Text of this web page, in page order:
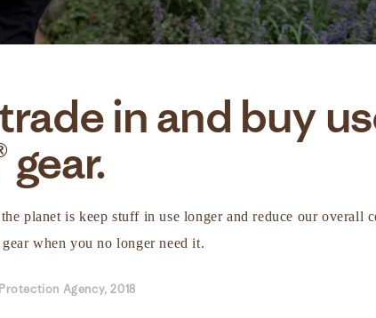
in and buy
gear.
planet is keep stuff in use longer and reduce our overall
when you no longer need it.
Agency, 2018